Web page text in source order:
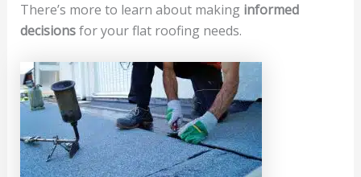
There’s more to learn about making informed
decisionsfor your flat roofing needs.